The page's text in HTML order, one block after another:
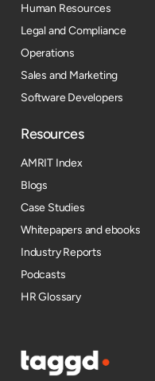
Human Resources
Legal and Compliance
Operations
Sales and Marketing
Software Developers
Resources​
AMRIT Index
Blogs
Case Studies
Whitepapers and ebooks
Industry Reports
Podcasts
HR Glossary